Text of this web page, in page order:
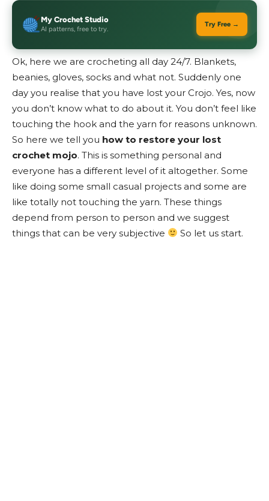
My Crochet Studio
AI patterns, free to try.
Try Free →
Ok, here we are crocheting all day 24/7. Blankets,
beanies, gloves, socks and what not. Suddenly one
day you realise that you have lost your Crojo. Yes, now
you don’t know what to do about it. You don’t feel like
touching the hook and the yarn for reasons unknown.
So here we tell you how to restore your lost
crochet mojo. This is something personal and
everyone has a different level of it altogether. Some
like doing some small casual projects and some are
like totally not touching the yarn. These things
depend from person to person and we suggest
things that can be very subjective
So let us start.